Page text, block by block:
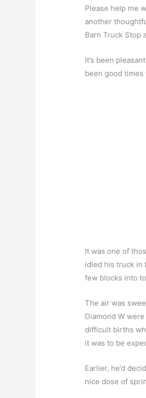
Please help me
another
Barn Truck Stop
It’s been
been good
It was one of
idled his truck in
few blocks into
The air was
Diamond W
difficult births
it was to be
Earlier, he’d
nice dose of